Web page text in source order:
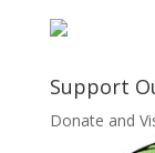
Support
Donate and